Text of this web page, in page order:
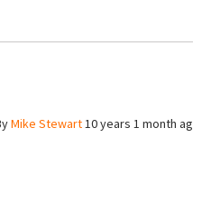
Mike Stewart10 years 1 month ago